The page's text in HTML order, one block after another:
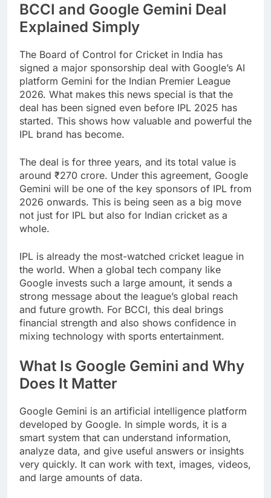
BCCI and Google Gemini Deal
Explained Simply
The Board of Control for Cricket in India has
signed a major sponsorship deal with Google’s AI
platform Gemini for the Indian Premier League
2026. What makes this news special is that the
deal has been signed even before IPL 2025 has
started. This shows how valuable and powerful the
IPL brand has become.
The deal is for three years, and its total value is
around ₹270 crore. Under this agreement, Google
Gemini will be one of the key sponsors of IPL from
2026 onwards. This is being seen as a big move
not just for IPL but also for Indian cricket as a
whole.
IPL is already the most-watched cricket league in
the world. When a global tech company like
Google invests such a large amount, it sends a
strong message about the league’s global reach
and future growth. For BCCI, this deal brings
financial strength and also shows confidence in
mixing technology with sports entertainment.
What Is Google Gemini and Why
Does It Matter
Google Gemini is an artificial intelligence platform
developed by Google. In simple words, it is a
smart system that can understand information,
analyze data, and give useful answers or insights
very quickly. It can work with text, images, videos,
and large amounts of data.